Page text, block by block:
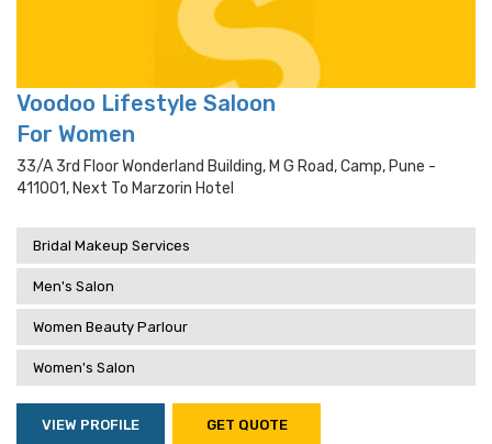
Voodoo Lifestyle Saloon
For Women
33/a 3rd Floor Wonderland Building, M G Road, Camp, Pune -
411001, Next To Marzorin Hotel
Bridal Makeup Services
Men's Salon
Women Beauty Parlour
Women's Salon
VIEW PROFILE GET QUOTE